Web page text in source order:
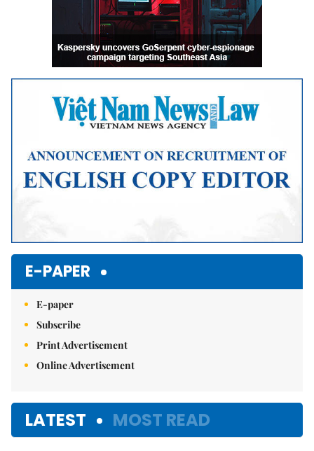
E-PAPER
E-paper
Subscribe
Print Advertisement
Online Advertisement
LATEST MOST READ